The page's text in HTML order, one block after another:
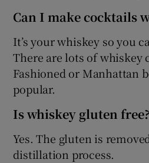
Can I make cocktails
It’s your whiskey so you
There are lots of whiskey
Fashioned or Manhattan
popular.
Is whiskey gluten free?
Yes. The gluten is
distillation process.